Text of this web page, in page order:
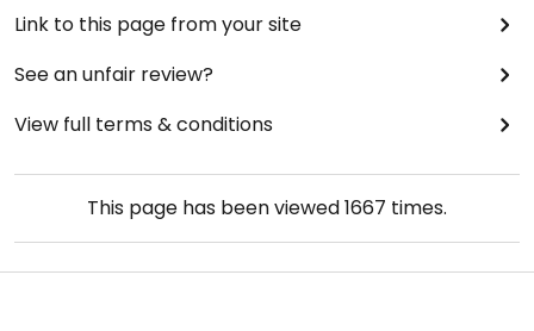
Link to this page from your site
See an unfair review?
View full terms & conditions
This page has been viewed1667 times.